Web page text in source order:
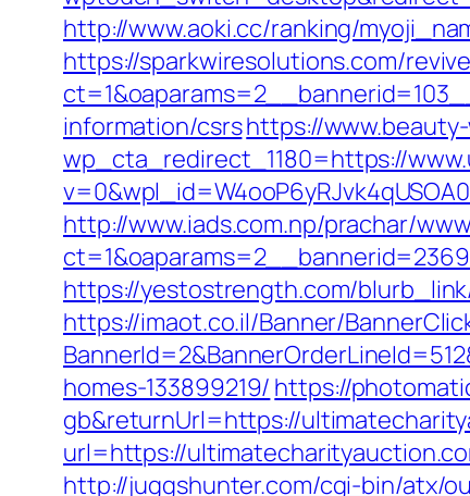
http://www.aoki.cc/ranking/
https://sparkwiresolutions.com/
information/csrshttps://
wp_cta_redirect_1180=https://
http://www.iads.com.np/prachar/
https://yestostrength.com/
https://imaot.co.il/Banner/
homes-133899219/ https://
gb&returnUrl=https://
url=https://
http://juggshunter.com/cgi-bin/atx/